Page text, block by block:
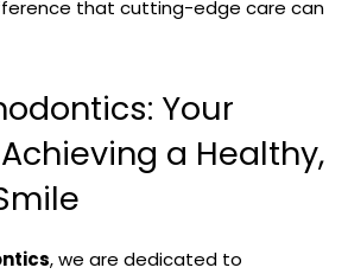
that cutting-edge care can
Your
a Healthy,
, we are dedicated to